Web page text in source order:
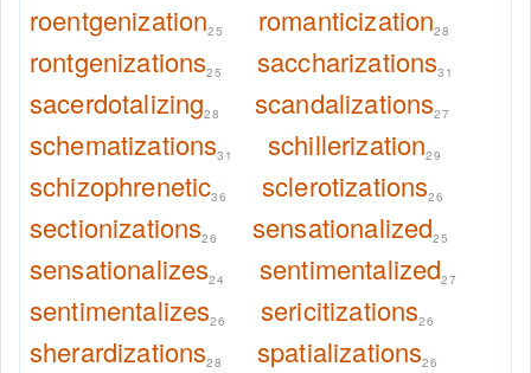
roentgenization25 romanticization28
rontgenizations25 saccharizations31
sacerdotalizing28 scandalizations27
schematizations31 schillerization29
schizophrenetic36 sclerotizations26
sectionizations26 sensationalized25
sensationalizes24 sentimentalized27
sentimentalizes26 sericitizations26
sherardizations28 spatializations26